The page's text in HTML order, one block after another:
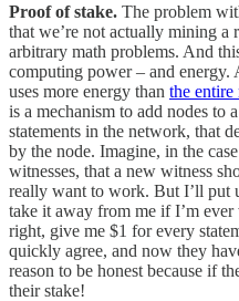
Proof of stake. The problem
that we’re not actually mining a
arbitrary math problems. And
computing power – and
uses more energy than the
is a mechanism to add nodes to
statements in the network, that
by the node. Imagine, in the
witnesses, that a new witness
really want to work. But I’ll put
take it away from me if I’m
right, give me $1 for every
quickly agree, and now they
reason to be honest because if
their stake!